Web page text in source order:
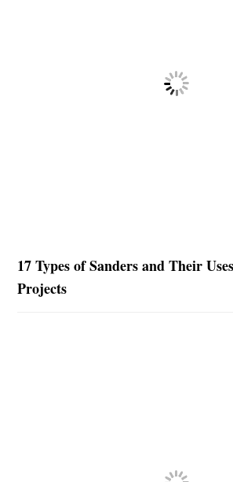
17 Types of Sanders and Their
Projects